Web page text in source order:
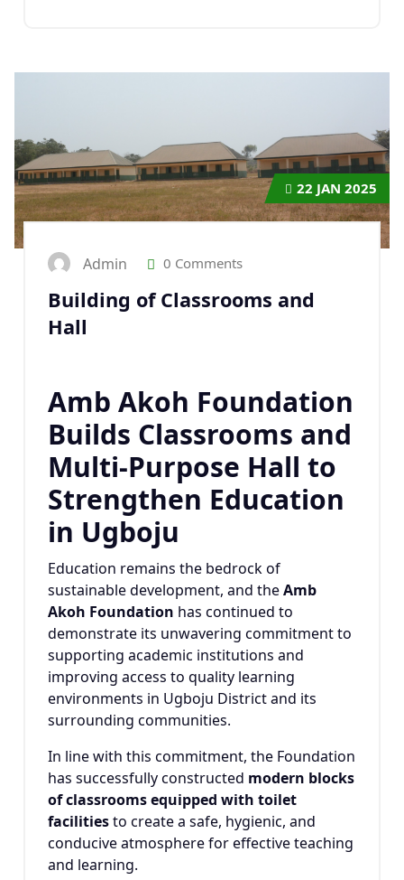
22 JAN 2025
Admin 0 Comments
Building of Classrooms and
Hall
Amb Akoh Foundation
Builds Classrooms and
Multi-Purpose Hall to
Strengthen Education
in Ugboju
Education remains the bedrock of
sustainable development, and theAmb
Akoh Foundation has continued to
demonstrate its unwavering commitment to
supporting academic institutions and
improving access to quality learning
environments in Ugboju District and its
surrounding communities.
In line with this commitment, the Foundation
has successfully constructed modern blocks
of classrooms equipped with toilet
facilitiesto create a safe, hygienic, and
conducive atmosphere for effective teaching
and learning.